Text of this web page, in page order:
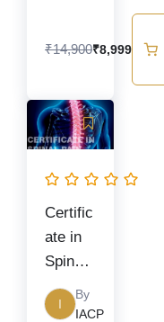
₹14,900₹8,999
Certific
ate in
Spinal
Pain
Manag
I
By
IACP
Original
price
was:
Current
price
is: